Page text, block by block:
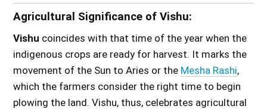
Agricultural Significance of Vishu:
Vishu coincides with that time of the year when the
indigenous crops are ready for harvest. It marks the
movement of the Sun to Aries or the Mesha Rashi,
which the farmers consider the right time to begin
plowing the land. Vishu, thus, celebrates agricultural